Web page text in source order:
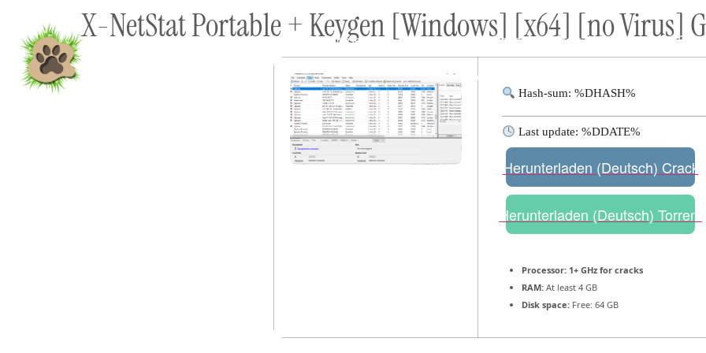
Home
Shop To Support Donate Podcast Dog Adoptions
About Us
X-NetStat Portable + Keygen [Windows] [x64] [no Virus]
Hash-sum: %DHASH%
Last update: %DDATE%
Herunterladen (Deutsch) Crack
Herunterladen (Deutsch) Torrent
Processor: 1+ GHz for cracks
RAM: At least 4 GB
Disk space: Free: 64 GB